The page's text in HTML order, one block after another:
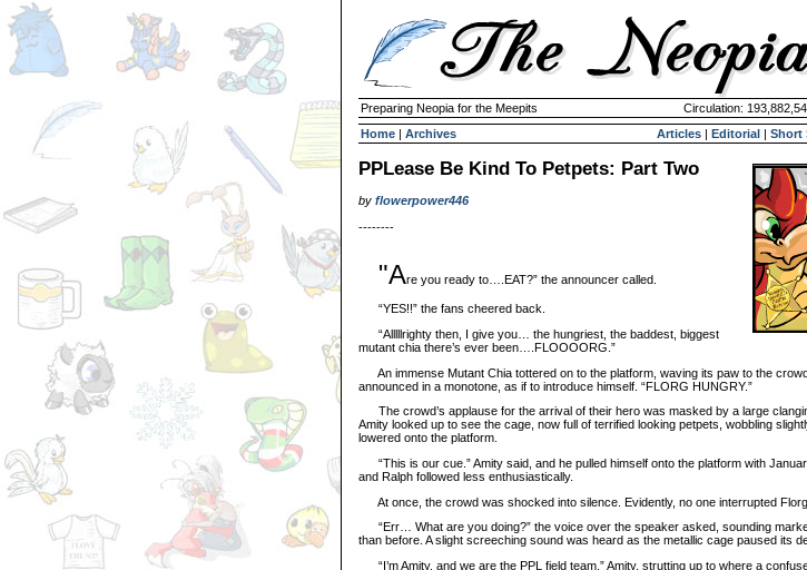
Preparing Neopia for the Meepits Circulation:
Home | Archives Articles | Editorial | Short
PPLease Be Kind To Petpets: Part Two
by flowerpower446
--------
"Are you ready to….EAT?” the announcer called.
“YES!!” the fans cheered back.
“Alllllrighty then, I give you… the hungriest, the baddest, biggest
mutant chia there’s ever been….FLOOOORG.”
An immense Mutant Chia tottered on to the platform, waving its paw to the
announced in a monotone, as if to introduce himself. “FLORG HUNGRY.”
The crowd’s applause for the arrival of their hero was masked by a large
Amity looked up to see the cage, now full of terrified looking petpets, wobbling
lowered onto the platform.
“This is our cue.” Amity said, and he pulled himself onto the platform with
and Ralph followed less enthusiastically.
At once, the crowd was shocked into silence. Evidently, no one interrupted Florg
“Err… What are you doing?” the voice over the speaker asked, sounding
than before. A slight screeching sound was heard as the metallic cage paused its
“I’m Amity, and we are the PPL field team.” Amity, strutting up to where a